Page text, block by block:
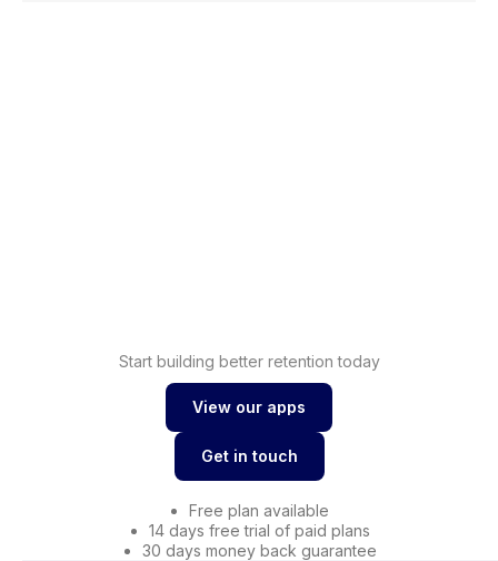
Start building better retention today
View our apps
Get in touch
Free plan available
14 days free trial of paid plans
30 days money back guarantee